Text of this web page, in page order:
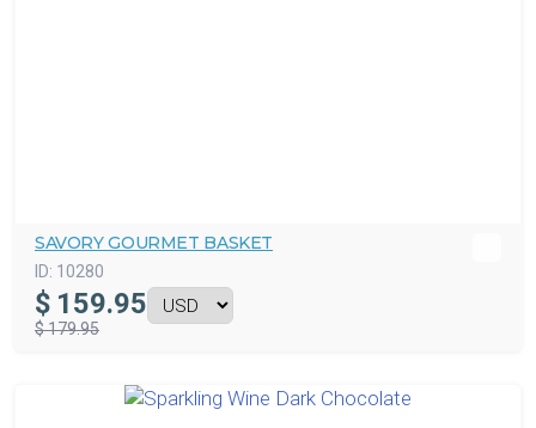
SAVORY GOURMET BASKET
ID: 10280
$ 159.95
$ 179.95